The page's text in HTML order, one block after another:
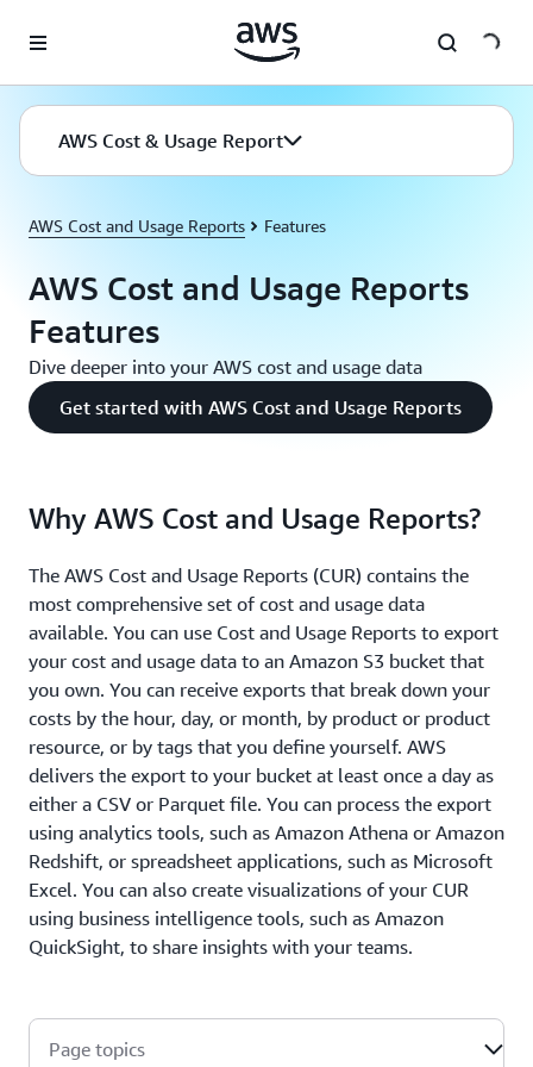
AWS Cost & Usage Report
AWS Cost and Usage Reports Features
AWS Cost and Usage Reports
Features
Dive deeper into your AWS cost and usage data
Get started with AWS Cost and Usage Reports
Why AWS Cost and Usage Reports?
The AWS Cost and Usage Reports (CUR) contains the
most comprehensive set of cost and usage data
available. You can use Cost and Usage Reports to export
your cost and usage data to an Amazon S3 bucket that
you own. You can receive exports that break down your
costs by the hour, day, or month, by product or product
resource, or by tags that you define yourself. AWS
delivers the export to your bucket at least once a day as
either a CSV or Parquet file. You can process the export
using analytics tools, such as Amazon Athena or Amazon
Redshift, or spreadsheet applications, such as Microsoft
Excel. You can also create visualizations of your CUR
using business intelligence tools, such as Amazon
QuickSight, to share insights with your teams.
Page topics